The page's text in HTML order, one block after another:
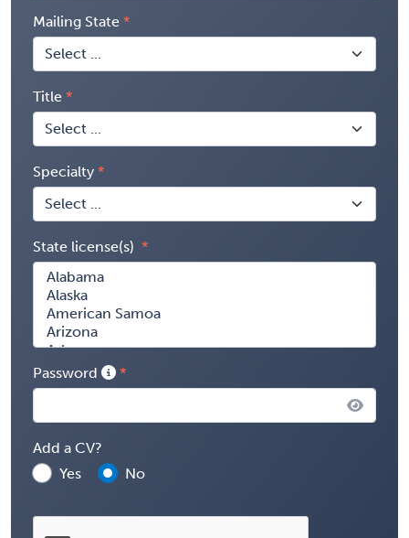
Mailing State
Title
Specialty
State license(s)
Password
Add a CV?
Yes
No